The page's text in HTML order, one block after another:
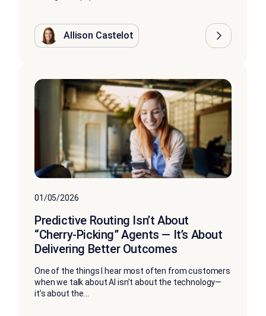
Allison Castelot
01/05/2026
Predictive Routing Isn’t About
“Cherry-Picking” Agents — It’s About
Delivering Better Outcomes
One of the things I hear most often from customers
when we talk about AI isn’t about the technology—
it’s about the...